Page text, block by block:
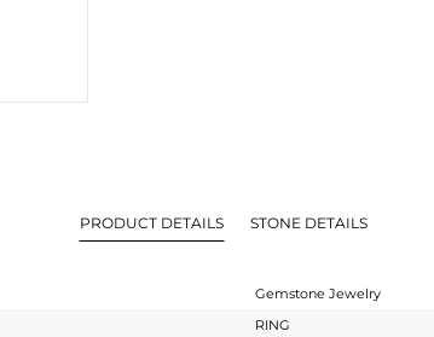
PRODUCT DETAILS STONE DETAILS
Gemstone Jewelry
RING